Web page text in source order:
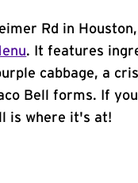
Rd in
. It features
cabbage, a
Bell forms. If
is where it's at!